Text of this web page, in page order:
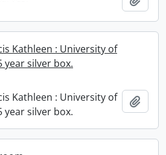
Kathleen : University of
year silver box.
Kathleen : University of
year silver box.